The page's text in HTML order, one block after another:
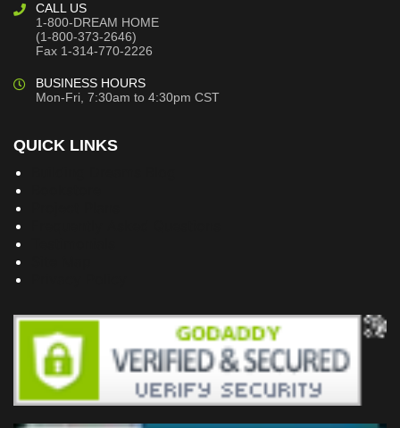
CALL US
1-800-DREAM HOME
(1-800-373-2646)
Fax 1-314-770-2226
BUSINESS HOURS
Mon-Fri, 7:30am to 4:30pm CST
QUICK LINKS